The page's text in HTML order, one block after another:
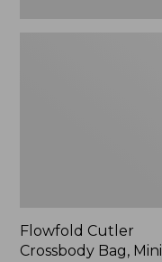
Flowfold Cutler
Crossbody Bag, Mini